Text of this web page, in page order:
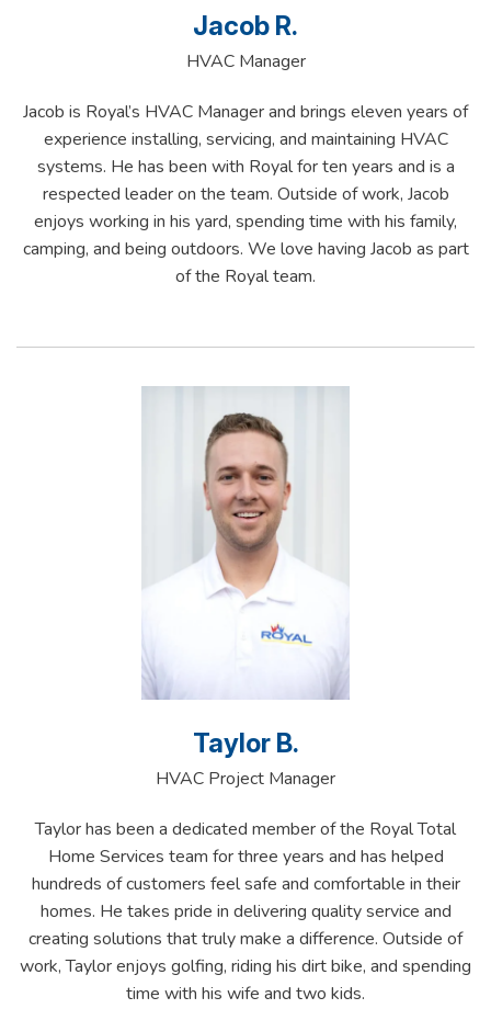
Jacob R.
HVAC Manager
Jacob is Royal’s HVAC Manager and brings eleven years of
experience installing, servicing, and maintaining HVAC
systems. He has been with Royal for ten years and is a
respected leader on the team. Outside of work, Jacob
enjoys working in his yard, spending time with his family,
camping, and being outdoors. We love having Jacob as part
of the Royal team.
Taylor B.
HVAC Project Manager
Taylor has been a dedicated member of the Royal Total
Home Services team for three years and has helped
hundreds of customers feel safe and comfortable in their
homes. He takes pride in delivering quality service and
creating solutions that truly make a difference. Outside of
work, Taylor enjoys golfing, riding his dirt bike, and spending
time with his wife and two kids.